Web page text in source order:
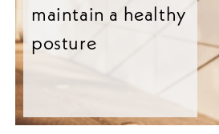
maintain a healthy
posture